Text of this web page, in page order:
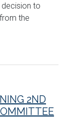
decision to
the
2ND